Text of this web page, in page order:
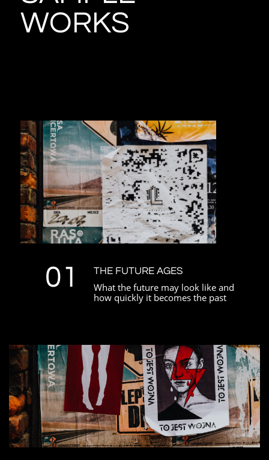
WORKS
01 THE FUTURE AGES
What the future may look like and
how quickly it becomes the past